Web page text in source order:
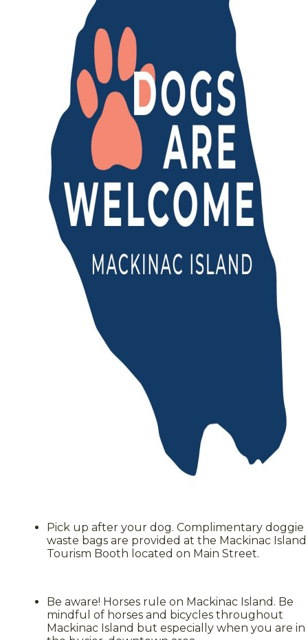
Pick up after your dog. Complimentary doggie
waste bags are provided at the Mackinac Island
Tourism Booth located on Main Street.
Be aware! Horses rule on Mackinac Island. Be
mindful of horses and bicycles throughout
Mackinac Island but especially when you are in